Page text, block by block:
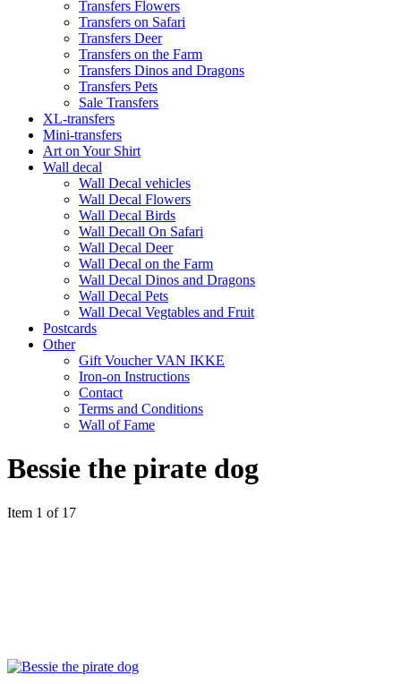
Transfers Flowers
Transfers on Safari
Transfers Deer
Transfers on the Farm
Transfers Dinos and Dragons
Transfers Pets
Sale Transfers
XL-transfers
Mini-transfers
Art on Your Shirt
Wall decal
Wall Decal vehicles
Wall Decal Flowers
Wall Decal Birds
Wall Decall On Safari
Wall Decal Deer
Wall Decal on the Farm
Wall Decal Dinos and Dragons
Wall Decal Pets
Wall Decal Vegtables and Fruit
Postcards
Other
Gift Voucher VAN IKKE
Iron-on Instructions
Contact
Terms and Conditions
Wall of Fame
Bessie the pirate dog
Item 1 of 17